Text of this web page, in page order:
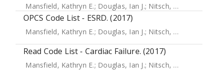
Mansfield, Kathryn E.; Douglas, Ian J.; Nitsch, Dorothea
OPCS Code List - ESRD. (2017)
Mansfield, Kathryn E.; Douglas, Ian J.; Nitsch, Dorothea
Read Code List - Cardiac Failure. (2017)
Mansfield, Kathryn E.; Douglas, Ian J.; Nitsch, Dorothea